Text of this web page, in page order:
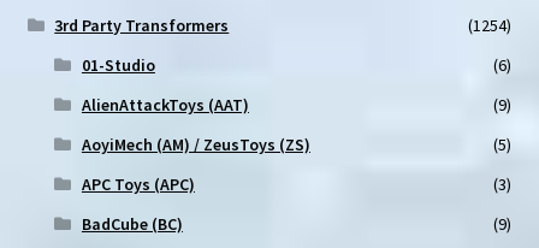
3rd Party Transformers
(1254)
01-Studio
(6)
AlienAttackToys (AAT)
(9)
AoyiMech (AM) / ZeusToys (ZS)
(5)
APC Toys (APC)
(3)
BadCube (BC)
(9)